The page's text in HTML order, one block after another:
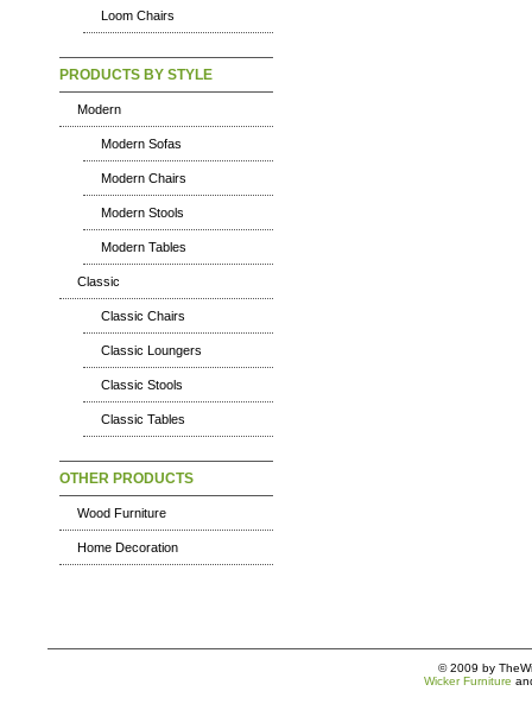
Loom Chairs
PRODUCTS BY STYLE
Modern
Modern Sofas
Modern Chairs
Modern Stools
Modern Tables
Classic
Classic Chairs
Classic Loungers
Classic Stools
Classic Tables
OTHER PRODUCTS
Wood Furniture
Home Decoration
© 2009 by
Wicker Furniture